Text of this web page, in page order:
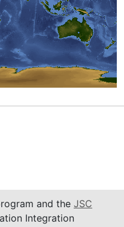
and the JSC
Integration